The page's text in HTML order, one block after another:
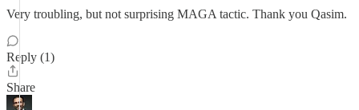
Very troubling, but not surprising MAGA tactic. Thank you Qasim.
Reply (1)
Share